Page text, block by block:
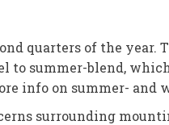
quarters of the
summer-blend,
info on summer- and
surrounding